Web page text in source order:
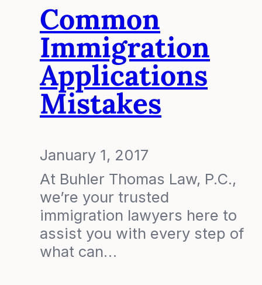
Common
Immigration
Applications
Mistakes
January 1, 2017
At Buhler Thomas Law, P.C.,
we’re your trusted
immigration lawyers here to
assist you with every step of
what can…